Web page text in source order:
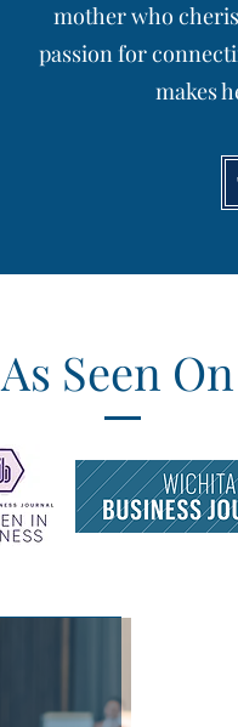
mother who
passion for
makes
As Seen On